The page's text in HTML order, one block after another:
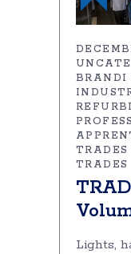
BRANDI
TRADES
Lights,